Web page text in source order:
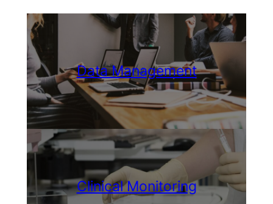
Data Management
Clinical Monitoring